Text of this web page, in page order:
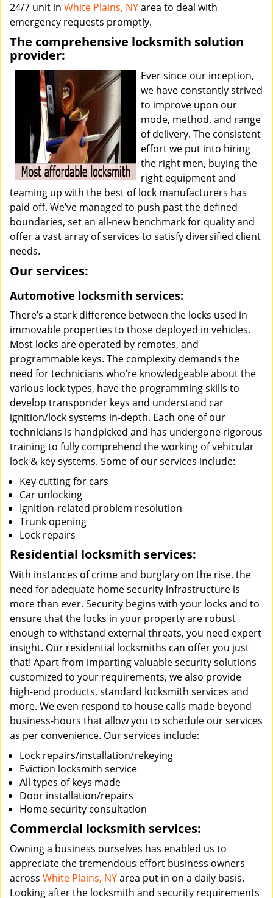
24/7 unit in White Plains, NYarea to deal with
emergency requests promptly.
The comprehensive locksmith solution
provider:
Ever since our inception,
we have constantly strived
to improve upon our
mode, method, and range
of delivery. The consistent
effort we put into hiring
the right men, buying the
right equipment and
teaming up with the best of lock manufacturers has
paid off. We’ve managed to push past the defined
boundaries, set an all-new benchmark for quality and
offer a vast array of services to satisfy diversified client
needs.
Our services:
Automotive locksmith services:
There’s a stark difference between the locks used in
immovable properties to those deployed in vehicles.
Most locks are operated by remotes, and
programmable keys. The complexity demands the
need for technicians who’re knowledgeable about the
various lock types, have the programming skills to
develop transponder keys and understand car
ignition/lock systems in-depth. Each one of our
technicians is handpicked and has undergone rigorous
training to fully comprehend the working of vehicular
lock & key systems. Some of our services include:
Key cutting for cars
Car unlocking
Ignition-related problem resolution
Trunk opening
Lock repairs
Residential locksmith services:
With instances of crime and burglary on the rise, the
need for adequate home security infrastructure is
more than ever. Security begins with your locks and to
ensure that the locks in your property are robust
enough to withstand external threats, you need expert
insight. Our residential locksmiths can offer you just
that! Apart from imparting valuable security solutions
customized to your requirements, we also provide
high-end products, standard locksmith services and
more. We even respond to house calls made beyond
business-hours that allow you to schedule our services
as per convenience. Our services include:
Lock repairs/installation/rekeying
Eviction locksmith service
All types of keys made
Door installation/repairs
Home security consultation
Commercial locksmith services:
Owning a business ourselves has enabled us to
appreciate the tremendous effort business owners
across White Plains, NYarea put in on a daily basis.
Looking after the locksmith and security requirements